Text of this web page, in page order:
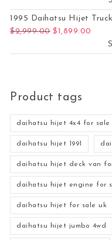
1995 Daihatsu Hijet Truck
$2,999.00 Original price
$1,899.00
Product tags
daihatsu hijet 4x4 for sale
daihatsu hijet 1991
daihatsu hijet deck van
daihatsu hijet engine for
daihatsu hijet for sale uk
daihatsu hijet jumbo 4wd